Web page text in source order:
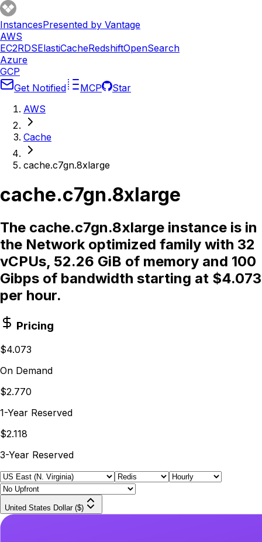
InstancesPresented by Vantage
AWS
EC2RDSElastiCacheRedshiftOpenSearch
Azure
GCP
Get Notified
MCP
Star
AWS
Cache
cache.c7gn.8xlarge
cache.c7gn.8xlarge
The cache.c7gn.8xlarge instance is in
the Network optimized family with 32
vCPUs, 52.26 GiB of memory and 100
Gibps of bandwidth starting at $4.073
per hour.
Pricing
$4.073
On Demand
$2.770
1-Year Reserved
$2.118
3-Year Reserved
United States Dollar ($)